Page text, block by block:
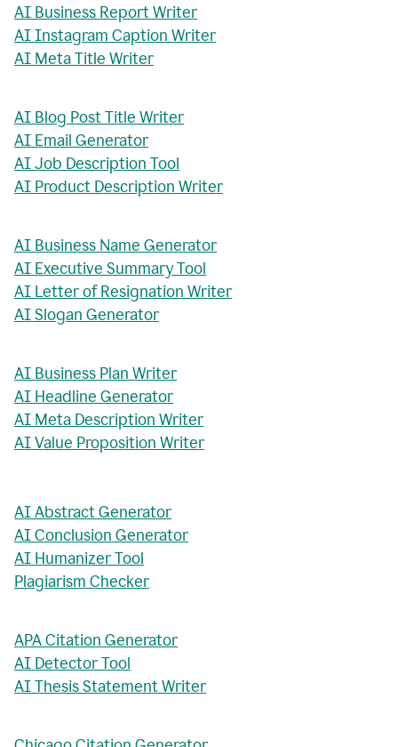
AI Business Report Writer
AI Instagram Caption Writer
AI Meta Title Writer
AI Blog Post Title Writer
AI Email Generator
AI Job Description Tool
AI Product Description Writer
AI Business Name Generator
AI Executive Summary Tool
AI Letter of Resignation Writer
AI Slogan Generator
AI Business Plan Writer
AI Headline Generator
AI Meta Description Writer
AI Value Proposition Writer
AI Abstract Generator
AI Conclusion Generator
AI Humanizer Tool
Plagiarism Checker
APA Citation Generator
AI Detector Tool
AI Thesis Statement Writer